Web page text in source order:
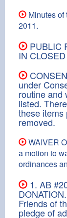
Minutes
2011.
PUBLIC
IN
under
routine and
listed.
these items
removed.
WAIVER
a motion to
ordinances
1. AB
Friends of
pledge of